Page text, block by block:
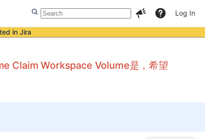
Log In
in Jira
Claim Workspace Volume是，希望